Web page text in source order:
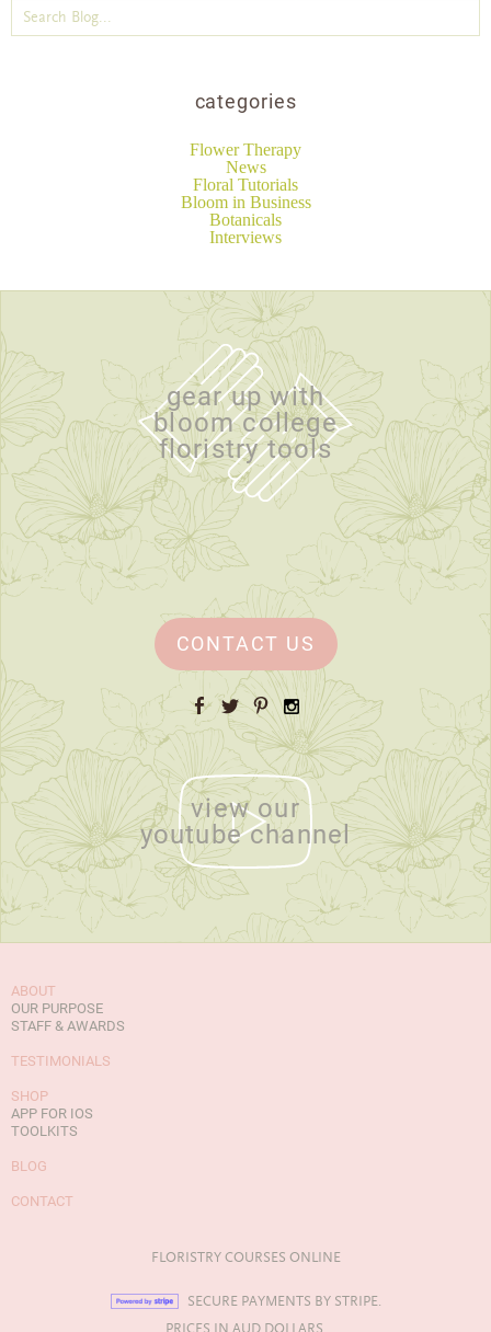
categories
Flower Therapy
News
Floral Tutorials
Bloom in Business
Botanicals
Interviews
gear up with
bloom college
floristry tools
CONTACT US
Facebook
TwitterPinterestInstagram
view our
youtube channel
ABOUT
OUR PURPOSE
STAFF & AWARDS
TESTIMONIALS
SHOP
APP FOR IOS
TOOLKITS
BLOG
CONTACT
FLORISTRY COURSES ONLINE
SECURE PAYMENTS BY STRIPE.
PRICES IN AUD DOLLARS.